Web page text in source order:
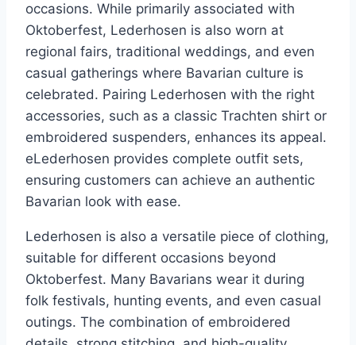
occasions. While primarily associated with
Oktoberfest, Lederhosen is also worn at
regional fairs, traditional weddings, and even
casual gatherings where Bavarian culture is
celebrated. Pairing Lederhosen with the right
accessories, such as a classic Trachten shirt or
embroidered suspenders, enhances its appeal.
eLederhosen provides complete outfit sets,
ensuring customers can achieve an authentic
Bavarian look with ease.
Lederhosen is also a versatile piece of clothing,
suitable for different occasions beyond
Oktoberfest. Many Bavarians wear it during
folk festivals, hunting events, and even casual
outings. The combination of embroidered